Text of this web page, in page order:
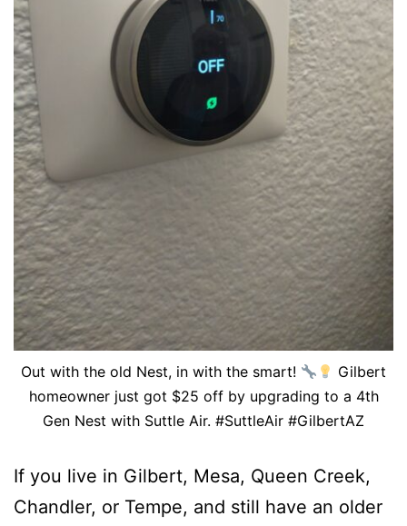
Out with the old Nest, in with the smart!
Gilbert
homeowner just got $25 off by upgrading to a 4th
Gen Nest with Suttle Air. #SuttleAir #GilbertAZ
If you live in Gilbert, Mesa, Queen Creek,
Chandler, or Tempe, and still have an older